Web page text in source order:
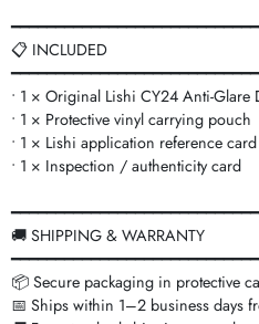
📋 INCLUDED
• 1 × Original Lishi CY24 Anti-Glare
• 1 × Protective vinyl carrying pouch
• 1 × Lishi application reference card
• 1 × Inspection / authenticity card
🚚 SHIPPING & WARRANTY
📦 Secure packaging in protective
📅 Ships within 1–2 business days